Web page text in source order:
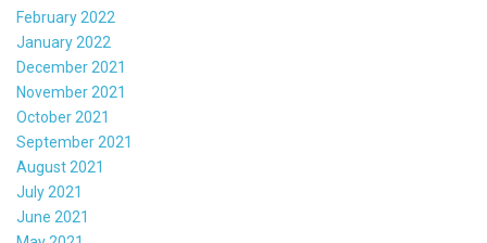
February 2022
January 2022
December 2021
November 2021
October 2021
September 2021
August 2021
July 2021
June 2021